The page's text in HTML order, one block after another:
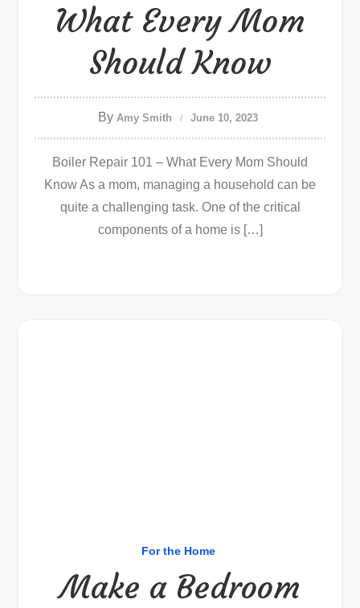
What Every Mom
Should Know
By Amy Smith June 10, 2023
Boiler Repair 101 – What Every Mom Should
Know As a mom, managing a household can be
quite a challenging task. One of the critical
components of a home is […]
For the Home
Make a Bedroom